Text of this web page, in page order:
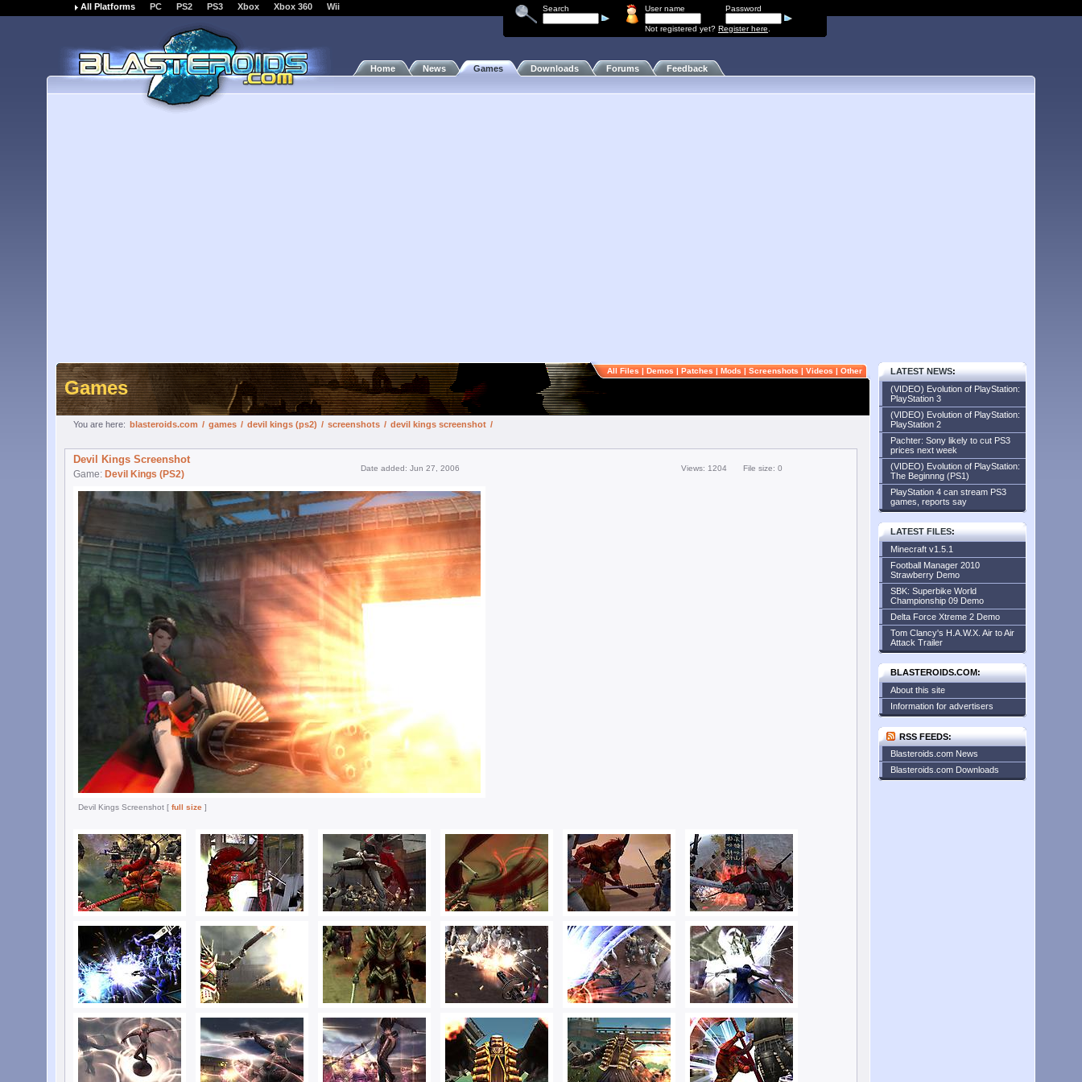
Search User name Password
Not registered yet? Register here
All Platforms PC PS2 PS3 Xbox Xbox 360 Wii
Home News Games Downloads Forums Feedback
Games
You are here: blasteroids.com / games / devil kings (ps2) / screenshots / devil kings screenshot /
All Files | Demos | Patches | Mods | Screenshots | Videos | Other
Devil Kings Screenshot
Game: Devil Kings (PS2)
Date added: Jun 27, 2006 Views: 1204 File size: 0
Devil Kings Screenshot [ full size ]
LATEST NEWS:
(VIDEO) Evolution of PlayStation:
PlayStation 3
(VIDEO) Evolution of PlayStation:
PlayStation 2
Pachter: Sony likely to cut PS3
prices next week
(VIDEO) Evolution of PlayStation:
The Beginnng (PS1)
PlayStation 4 can stream PS3
games, reports say
LATEST FILES:
Minecraft v1.5.1
Football Manager 2010
Strawberry Demo
SBK: Superbike World
Championship 09 Demo
Delta Force Xtreme 2 Demo
Tom Clancy's H.A.W.X. Air to Air
Attack Trailer
BLASTEROIDS.COM:
About this site
Information for advertisers
RSS FEEDS:
Blasteroids.com News
Blasteroids.com Downloads